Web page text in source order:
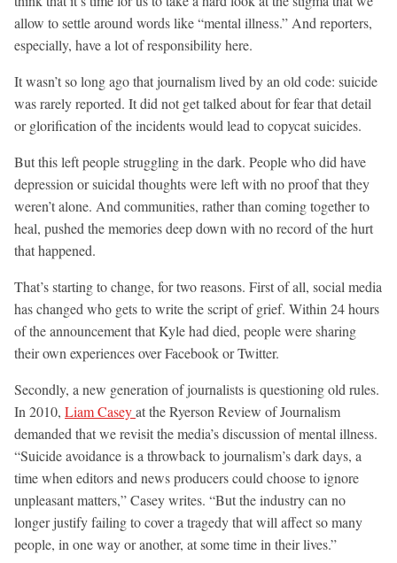
allow to settle around words like “mental illness.” And reporters,
especially, have a lot of responsibility here.
It wasn’t so long ago that journalism lived by an old code: suicide
was rarely reported. It did not get talked about for fear that detail
or glorification of the incidents would lead to copycat suicides.
But this left people struggling in the dark. People who did have
depression or suicidal thoughts were left with no proof that they
weren’t alone. And communities, rather than coming together to
heal, pushed the memories deep down with no record of the hurt
that happened.
That’s starting to change, for two reasons. First of all, social media
has changed who gets to write the script of grief. Within 24 hours
of the announcement that Kyle had died, people were sharing
their own experiences over Facebook or Twitter.
Secondly, a new generation of journalists is questioning old rules.
In 2010, Liam Caseyat the Ryerson Review of Journalism
demanded that we revisit the media’s discussion of mental illness.
“Suicide avoidance is a throwback to journalism’s dark days, a
time when editors and news producers could choose to ignore
unpleasant matters,” Casey writes. “But the industry can no
longer justify failing to cover a tragedy that will affect so many
people, in one way or another, at some time in their lives.”